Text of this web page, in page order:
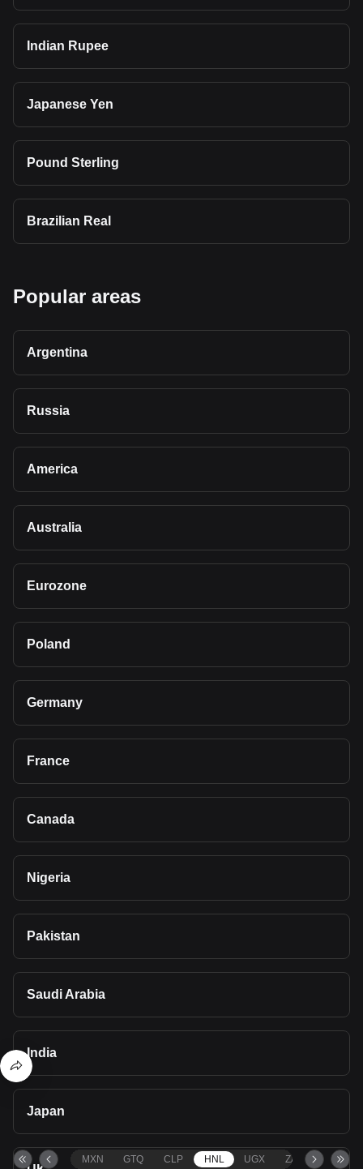
Indian Rupee
Japanese Yen
Pound Sterling
Brazilian Real
Popular areas
Argentina
Russia
America
Australia
Eurozone
Poland
Germany
France
Canada
Nigeria
Pakistan
Saudi Arabia
India
Japan
MXN GTQ CLP HNL UGX ZAR TND